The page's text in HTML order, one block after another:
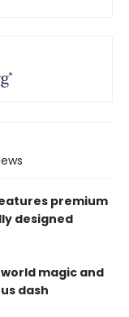
premium
designed
magic and
dash